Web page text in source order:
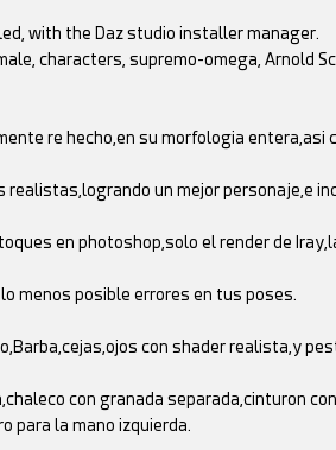
with the Daz studio installer manager.
characters, supremo-omega, Arnold
re hecho,en su morfologia entera,asi
realistas,logrando un mejor personaje,e
en photoshop,solo el render de
menos posible errores en tus poses.
con shader realista,y
con granada separada,cinturon
para la mano izquierda.